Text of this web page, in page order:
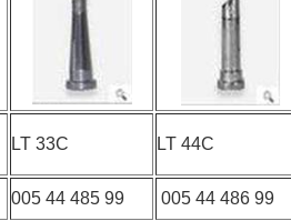
LT 33C LT 44C
005 44 485 99
005 44 486 99